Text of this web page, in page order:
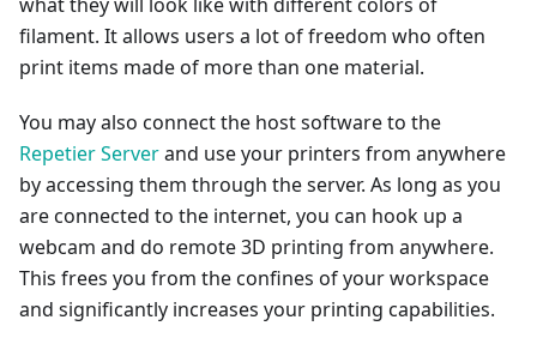
what they will look like with different colors of
filament. It allows users a lot of freedom who often
print items made of more than one material.
You may also connect the host software to the
Repetier Serverand use your printers from anywhere
by accessing them through the server. As long as you
are connected to the internet, you can hook up a
webcam and do remote 3D printing from anywhere.
This frees you from the confines of your workspace
and significantly increases your printing capabilities.